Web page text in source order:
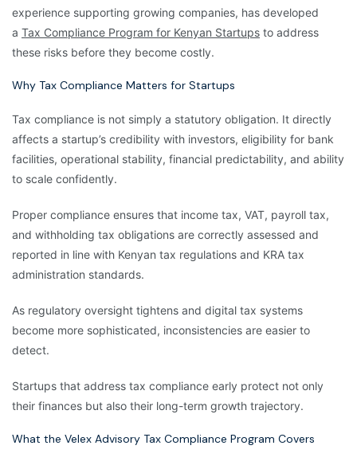
experience supporting growing companies, has developed
a Tax Compliance Program for Kenyan Startups to address
these risks before they become costly.
Why Tax Compliance Matters for Startups
Tax compliance is not simply a statutory obligation. It directly
affects a startup’s credibility with investors, eligibility for bank
facilities, operational stability, financial predictability, and ability
to scale confidently.
Proper compliance ensures that income tax, VAT, payroll tax,
and withholding tax obligations are correctly assessed and
reported in line with Kenyan tax regulations and KRA tax
administration standards.
As regulatory oversight tightens and digital tax systems
become more sophisticated, inconsistencies are easier to
detect.
Startups that address tax compliance early protect not only
their finances but also their long-term growth trajectory.
What the Velex Advisory Tax Compliance Program Covers